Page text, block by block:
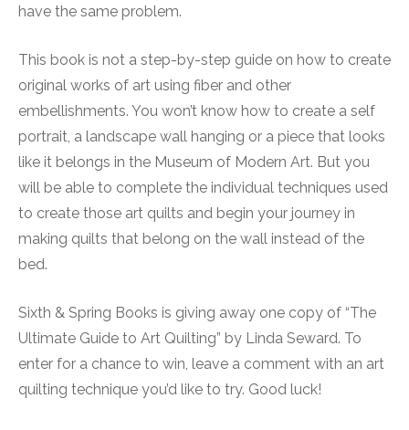
have the same problem.
This book is not a step-by-step guide on how to create
original works of art using fiber and other
embellishments. You won’t know how to create a self
portrait, a landscape wall hanging or a piece that looks
like it belongs in the Museum of Modern Art. But you
will be able to complete the individual techniques used
to create those art quilts and begin your journey in
making quilts that belong on the wall instead of the
bed.
Sixth & Spring Books is giving away one copy of “The
Ultimate Guide to Art Quilting” by Linda Seward. To
enter for a chance to win, leave a comment with an art
quilting technique you’d like to try. Good luck!